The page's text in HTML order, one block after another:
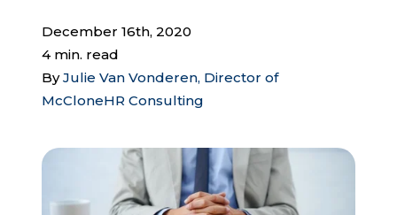
Company
Client Portal & Resources
Report a Claim
December 16th, 2020
4 min. read
ByJulie Van Vonderen, Director of
McCloneHR Consulting